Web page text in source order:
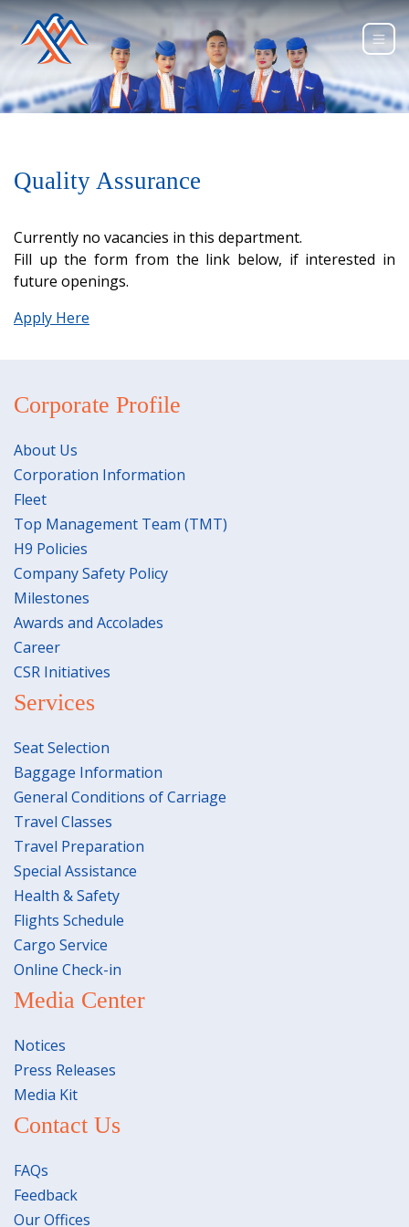
Quality Assurance
Currently no vacancies in this department.
Fill up the form from the link below, if interested in
future openings.
Apply Here
Corporate Profile
About Us
Corporation Information
Fleet
Top Management Team (TMT)
H9 Policies
Company Safety Policy
Milestones
Awards and Accolades
Career
CSR Initiatives
Services
Seat Selection
Baggage Information
General Conditions of Carriage
Travel Classes
Travel Preparation
Special Assistance
Health & Safety
Flights Schedule
Cargo Service
Online Check-in
Media Center
Notices
Press Releases
Media Kit
Contact Us
FAQs
Feedback
Our Offices